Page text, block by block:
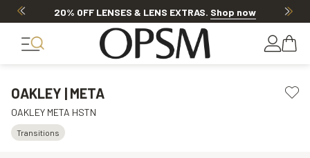
20% OFF LENSES & LENS EXTRAS.Shop now
OAKLEY | META
OAKLEY META HSTN
Transitions